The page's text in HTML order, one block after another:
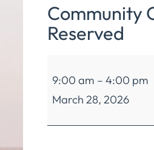
Community
Reserved
Center
Reserved
9:00 am – 4:00 pm
March 28, 2026